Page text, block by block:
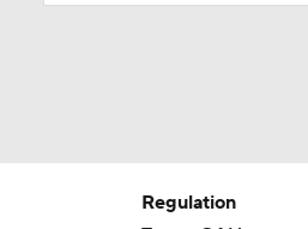
Regulation